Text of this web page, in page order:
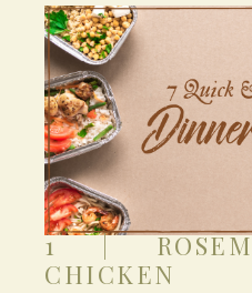
1 |
CHICKEN